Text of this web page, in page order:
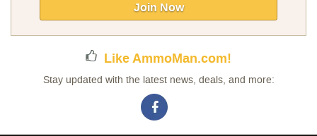
Newsletter:
Join Now
Like AmmoMan.com!
Stay updated with the latest news, deals, and more: